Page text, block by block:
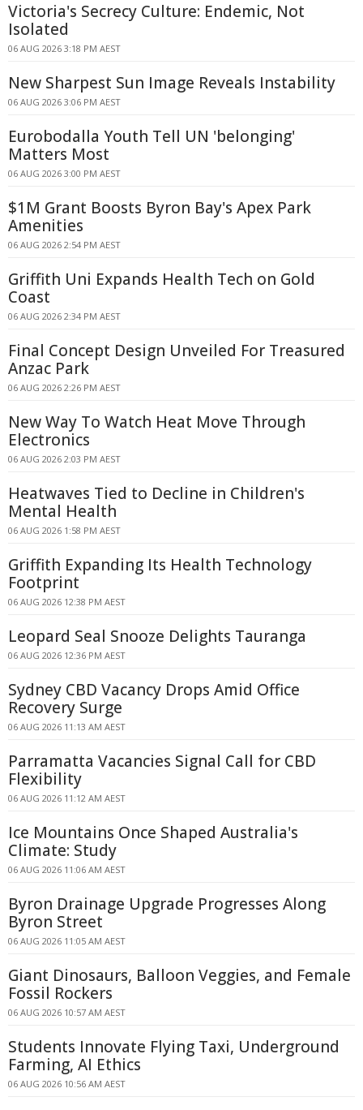
Victoria's Secrecy Culture: Endemic, Not
Isolated
06 AUG 2026 3:18 PM AEST
New Sharpest Sun Image Reveals Instability
06 AUG 2026 3:06 PM AEST
Eurobodalla Youth Tell UN 'belonging'
Matters Most
06 AUG 2026 3:00 PM AEST
$1M Grant Boosts Byron Bay's Apex Park
Amenities
06 AUG 2026 2:54 PM AEST
Griffith Uni Expands Health Tech on Gold
Coast
06 AUG 2026 2:34 PM AEST
Final Concept Design Unveiled For Treasured
Anzac Park
06 AUG 2026 2:26 PM AEST
New Way To Watch Heat Move Through
Electronics
06 AUG 2026 2:03 PM AEST
Heatwaves Tied to Decline in Children's
Mental Health
06 AUG 2026 1:58 PM AEST
Griffith Expanding Its Health Technology
Footprint
06 AUG 2026 12:38 PM AEST
Leopard Seal Snooze Delights Tauranga
06 AUG 2026 12:36 PM AEST
Sydney CBD Vacancy Drops Amid Office
Recovery Surge
06 AUG 2026 11:13 AM AEST
Parramatta Vacancies Signal Call for CBD
Flexibility
06 AUG 2026 11:12 AM AEST
Ice Mountains Once Shaped Australia's
Climate: Study
06 AUG 2026 11:06 AM AEST
Byron Drainage Upgrade Progresses Along
Byron Street
06 AUG 2026 11:05 AM AEST
Giant Dinosaurs, Balloon Veggies, and Female
Fossil Rockers
06 AUG 2026 10:57 AM AEST
Students Innovate Flying Taxi, Underground
Farming, AI Ethics
06 AUG 2026 10:56 AM AEST